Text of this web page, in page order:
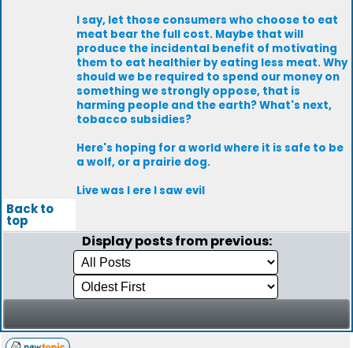
I say, let those consumers who choose to eat
meat bear the full cost. Maybe that will
produce the incidental benefit of motivating
them to eat healthier by eating less meat. Why
should we be required to spend our money on
something we strongly oppose, that is
harming people and the earth? What's next,
tobacco subsidies?
Here's hoping for a world where it is safe to be
a wolf, or a prairie dog.
Live was I ere I saw evil
Back to
top
Display posts from previous: